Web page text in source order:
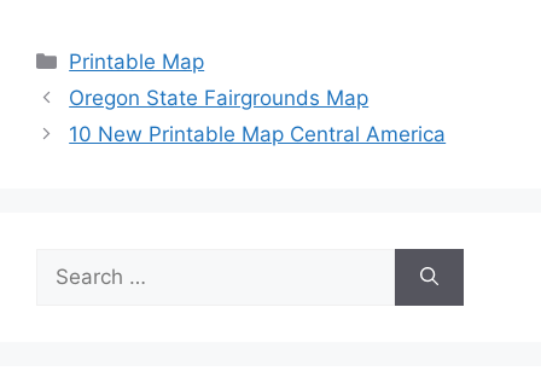
Categories
Printable Map
Oregon State Fairgrounds Map
10 New Printable Map Central America
for: